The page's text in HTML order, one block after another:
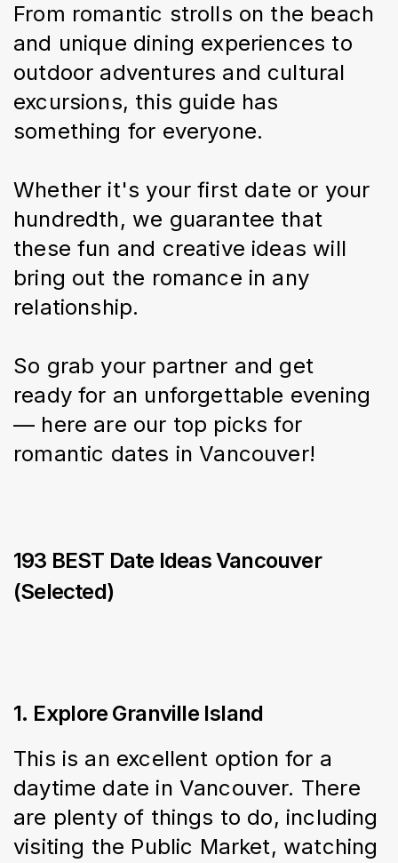
From romantic strolls on the beach
and unique dining experiences to
outdoor adventures and cultural
excursions, this guide has
something for everyone.
Whether it's your first date or your
hundredth, we guarantee that
these fun and creative ideas will
bring out the romance in any
relationship.
So grab your partner and get
ready for an unforgettable evening
— here are our top picks for
romantic dates in Vancouver!
193 BEST Date Ideas Vancouver
(Selected)
1. Explore Granville Island
This is an excellent option for a
daytime date in Vancouver. There
are plenty of things to do, including
visiting the Public Market, watching